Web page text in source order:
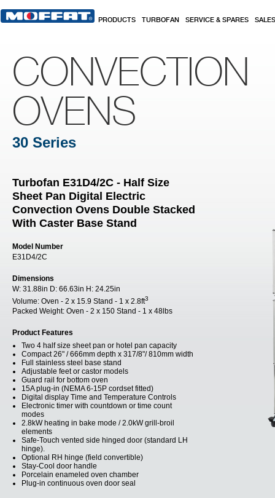
PRODUCTS TURBOFAN SERVICE & SPARES SALES
CONVECTION
OVENS
30 Series
Turbofan E31D4/2C - Half Size
Sheet Pan Digital Electric
Convection Ovens Double Stacked
With Caster Base Stand
Model Number
E31D4/2C
Dimensions
W: 31.88in D: 66.63in H: 24.25in
Volume: Oven - 2 x 15.9 Stand - 1 x 2.8ft3
Packed Weight: Oven - 2 x 150 Stand - 1 x 48lbs
Product Features
Two 4 half size sheet pan or hotel pan capacity
Compact 26" / 666mm depth x 317/8"/ 810mm width
Full stainless steel base stand
Adjustable feet or castor models
Guard rail for bottom oven
15A plug-in (NEMA 6-15P cordset fitted)
Digital display Time and Temperature Controls
Electronic timer with countdown or time count
modes
2.8kW heating in bake mode / 2.0kW grill-broil
elements
Safe-Touch vented side hinged door (standard LH
hinge).
Optional RH hinge (field convertible)
Stay-Cool door handle
Porcelain enameled oven chamber
Plug-in continuous oven door seal